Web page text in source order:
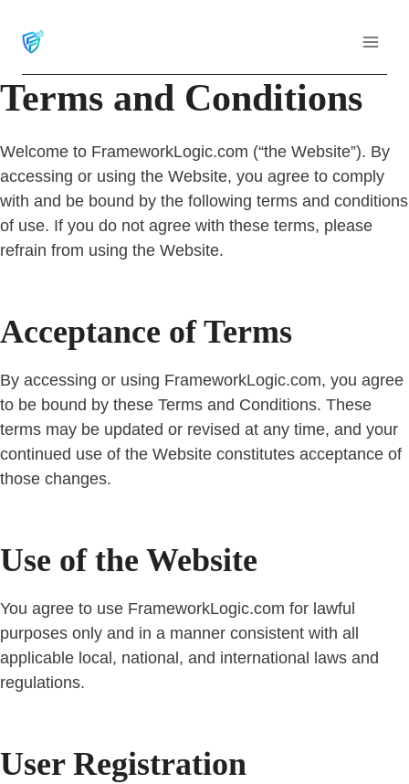
Terms and Conditions
Welcome to FrameworkLogic.com (“the Website”). By
accessing or using the Website, you agree to comply
with and be bound by the following terms and conditions
of use. If you do not agree with these terms, please
refrain from using the Website.
Acceptance of Terms
By accessing or using FrameworkLogic.com, you agree
to be bound by these Terms and Conditions. These
terms may be updated or revised at any time, and your
continued use of the Website constitutes acceptance of
those changes.
Use of the Website
You agree to use FrameworkLogic.com for lawful
purposes only and in a manner consistent with all
applicable local, national, and international laws and
regulations.
User Registration